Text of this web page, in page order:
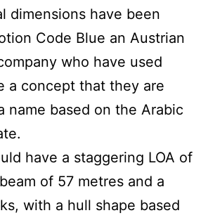
dimensions have been
Code Blue an Austrian
who have used
a concept that they are
name based on the Arabic
have a staggering LOA of
of 57 metres and a
with a hull shape based